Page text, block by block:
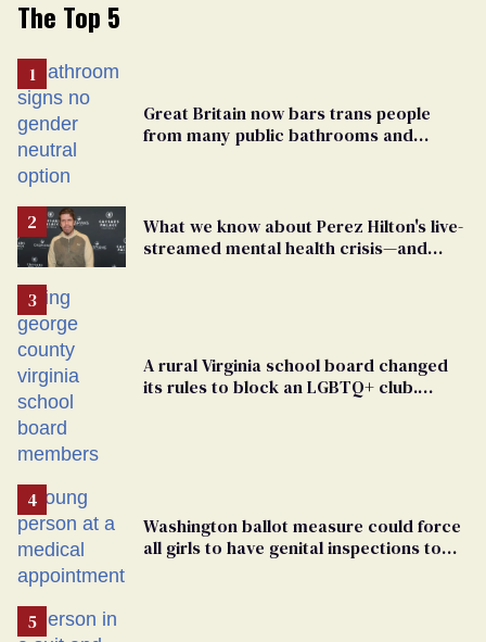
The Top 5
Great Britain now bars trans people
from many public bathrooms and
What we know about Perez Hilton's live-
streamed mental health crisis—and
A rural Virginia school board changed
its rules to block an LGBTQ+ club.
Washington ballot measure could force
all girls to have genital inspections to